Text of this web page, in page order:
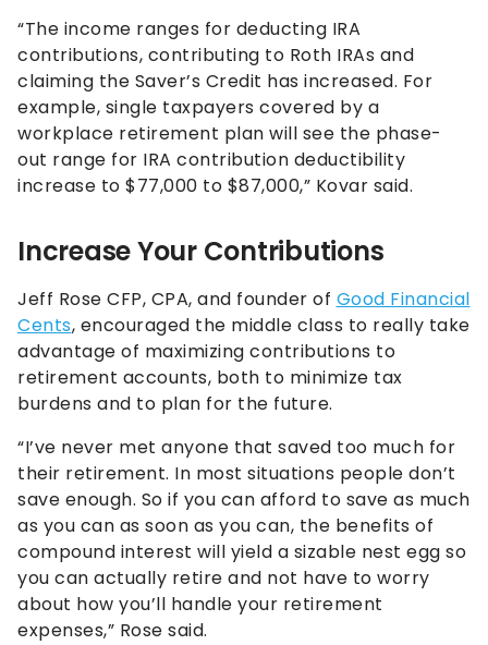
“The income ranges for deducting IRA
contributions, contributing to Roth IRAs and
claiming the Saver’s Credit has increased. For
example, single taxpayers covered by a
workplace retirement plan will see the phase-
out range for IRA contribution deductibility
increase to $77,000 to $87,000,” Kovar said.
Increase Your Contributions
Jeff Rose CFP, CPA, and founder of Good Financial
Cents, encouraged the middle class to really take
advantage of maximizing contributions to
retirement accounts, both to minimize tax
burdens and to plan for the future.
“I’ve never met anyone that saved too much for
their retirement. In most situations people don’t
save enough. So if you can afford to save as much
as you can as soon as you can, the benefits of
compound interest will yield a sizable nest egg so
you can actually retire and not have to worry
about how you’ll handle your retirement
expenses,” Rose said.